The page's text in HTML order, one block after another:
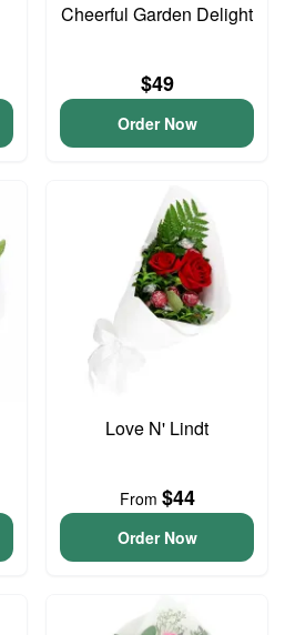
Cheerful Garden Delight
$49
Order Now
Love N' Lindt
From $44
Order Now